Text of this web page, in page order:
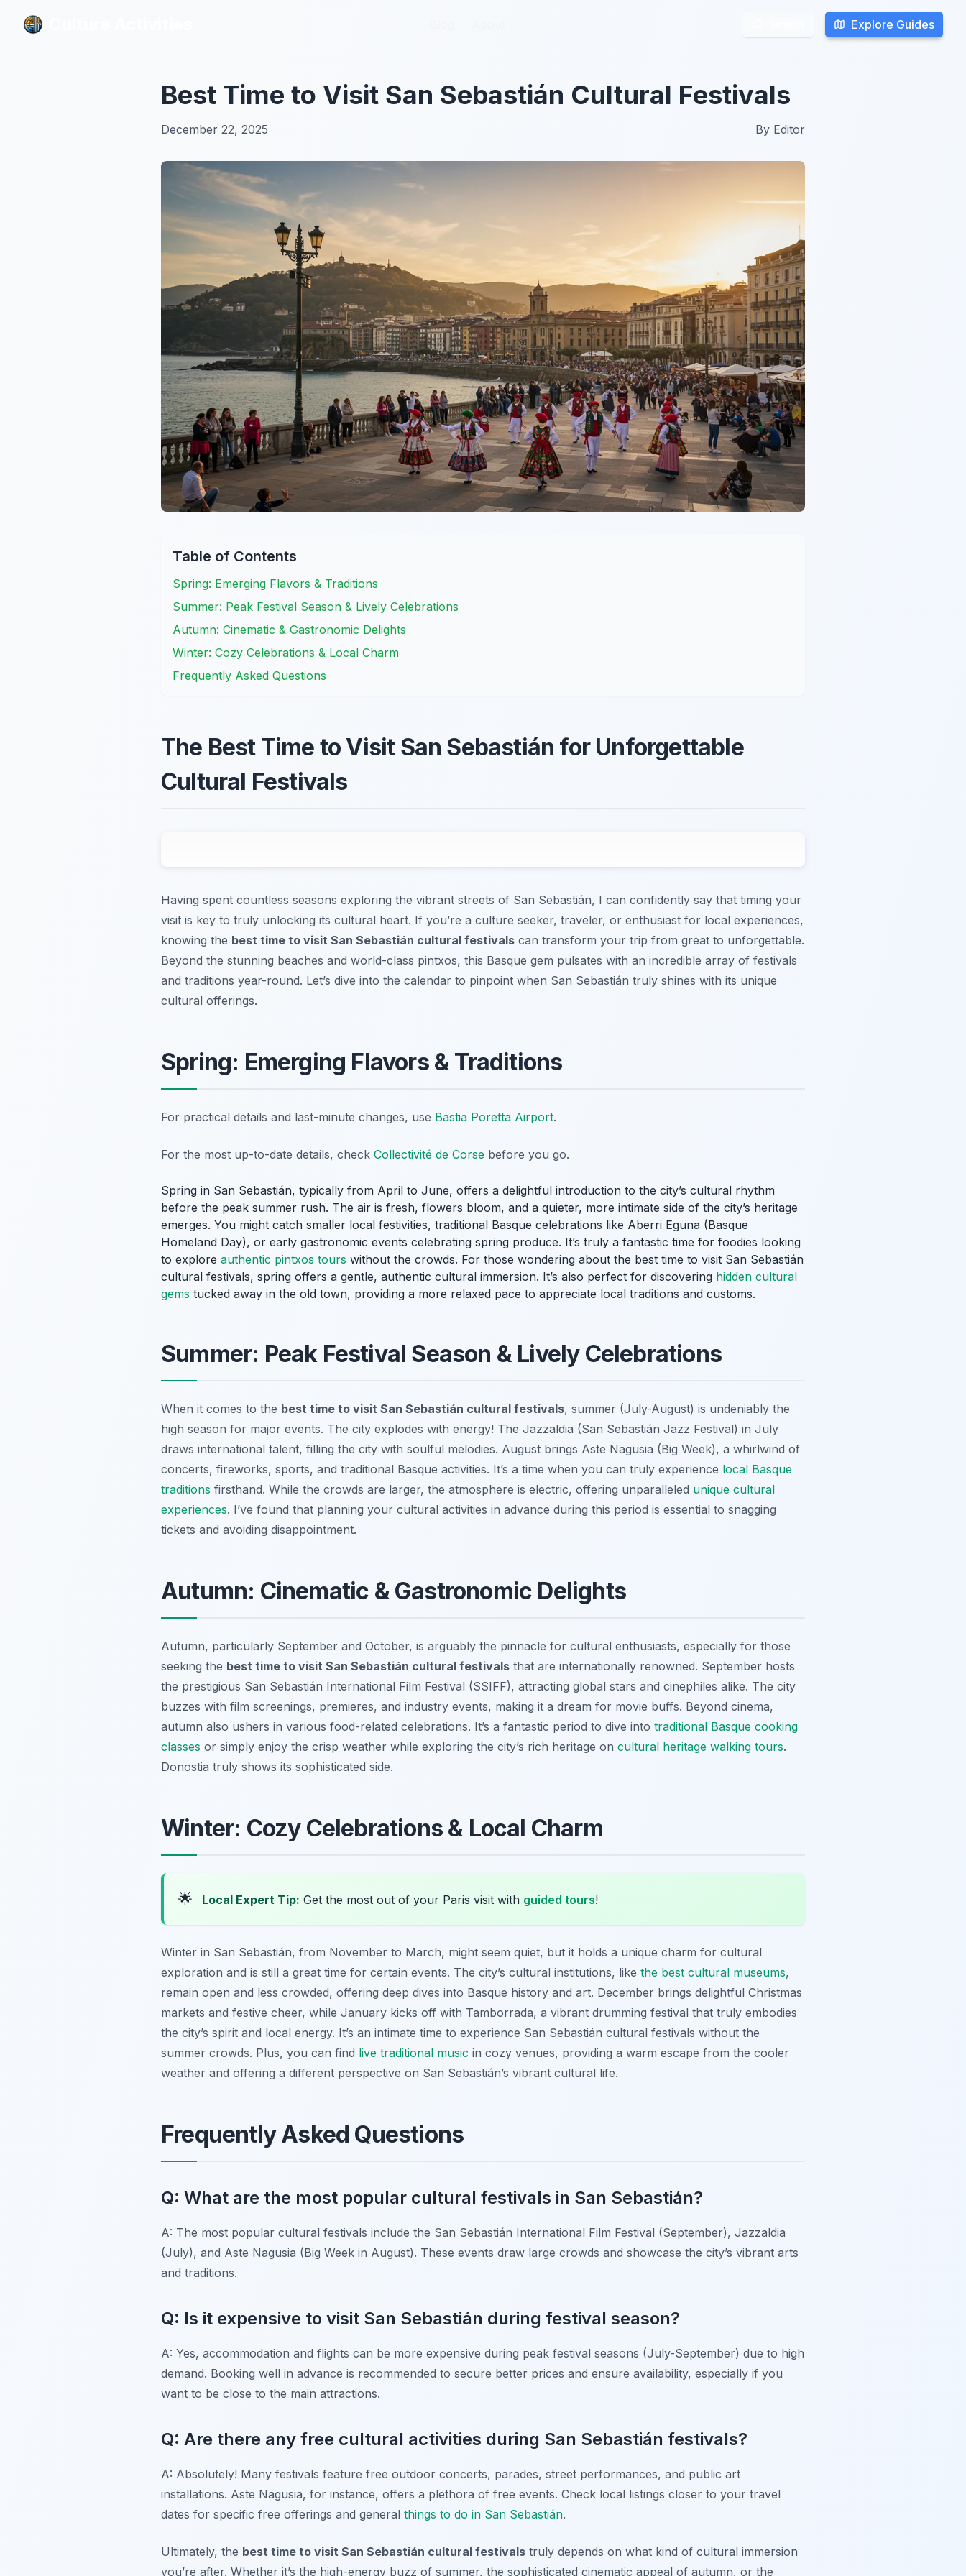
Explore Guides
Explore Guides
Best Time to Visit San Sebastián Cultural Festivals
December 22, 2025 By Editor
Table of Contents
Spring: Emerging Flavors & Traditions
Summer: Peak Festival Season & Lively Celebrations
Autumn: Cinematic & Gastronomic Delights
Winter: Cozy Celebrations & Local Charm
Frequently Asked Questions
The Best Time to Visit San Sebastián for Unforgettable
Cultural Festivals
Having spent countless seasons exploring the vibrant streets of San Sebastián, I can confidently say that timing your
visit is key to truly unlocking its cultural heart. If you’re a culture seeker, traveler, or enthusiast for local experiences,
knowing the best time to visit San Sebastián cultural festivals can transform your trip from great to unforgettable.
Beyond the stunning beaches and world-class pintxos, this Basque gem pulsates with an incredible array of festivals
and traditions year-round. Let’s dive into the calendar to pinpoint when San Sebastián truly shines with its unique
cultural offerings.
Spring: Emerging Flavors & Traditions
For practical details and last-minute changes, use Bastia Poretta Airport.
For the most up-to-date details, check Collectivité de Corse before you go.
Spring in San Sebastián, typically from April to June, offers a delightful introduction to the city’s cultural rhythm
before the peak summer rush. The air is fresh, flowers bloom, and a quieter, more intimate side of the city’s heritage
emerges. You might catch smaller local festivities, traditional Basque celebrations like Aberri Eguna (Basque
Homeland Day), or early gastronomic events celebrating spring produce. It’s truly a fantastic time for foodies looking
to explore authentic pintxos tours without the crowds. For those wondering about the best time to visit San Sebastián
cultural festivals, spring offers a gentle, authentic cultural immersion. It’s also perfect for discovering hidden cultural
gems tucked away in the old town, providing a more relaxed pace to appreciate local traditions and customs.
Summer: Peak Festival Season & Lively Celebrations
When it comes to the best time to visit San Sebastián cultural festivals, summer (July-August) is undeniably the
high season for major events. The city explodes with energy! The Jazzaldia (San Sebastián Jazz Festival) in July
draws international talent, filling the city with soulful melodies. August brings Aste Nagusia (Big Week), a whirlwind of
concerts, fireworks, sports, and traditional Basque activities. It’s a time when you can truly experience local Basque
traditions firsthand. While the crowds are larger, the atmosphere is electric, offering unparalleled unique cultural
experiences. I’ve found that planning your cultural activities in advance during this period is essential to snagging
tickets and avoiding disappointment.
Autumn: Cinematic & Gastronomic Delights
Autumn, particularly September and October, is arguably the pinnacle for cultural enthusiasts, especially for those
seeking the best time to visit San Sebastián cultural festivals that are internationally renowned. September hosts
the prestigious San Sebastián International Film Festival (SSIFF), attracting global stars and cinephiles alike. The city
buzzes with film screenings, premieres, and industry events, making it a dream for movie buffs. Beyond cinema,
autumn also ushers in various food-related celebrations. It’s a fantastic period to dive into traditional Basque cooking
classes or simply enjoy the crisp weather while exploring the city’s rich heritage on cultural heritage walking tours.
Donostia truly shows its sophisticated side.
Winter: Cozy Celebrations & Local Charm
🌟 Local Expert Tip: Get the most out of your Paris visit with guided tours!
Winter in San Sebastián, from November to March, might seem quiet, but it holds a unique charm for cultural
exploration and is still a great time for certain events. The city’s cultural institutions, like the best cultural museums,
remain open and less crowded, offering deep dives into Basque history and art. December brings delightful Christmas
markets and festive cheer, while January kicks off with Tamborrada, a vibrant drumming festival that truly embodies
the city’s spirit and local energy. It’s an intimate time to experience San Sebastián cultural festivals without the
summer crowds. Plus, you can find live traditional music in cozy venues, providing a warm escape from the cooler
weather and offering a different perspective on San Sebastián’s vibrant cultural life.
Frequently Asked Questions
Q: What are the most popular cultural festivals in San Sebastián?
A: The most popular cultural festivals include the San Sebastián International Film Festival (September), Jazzaldia
(July), and Aste Nagusia (Big Week in August). These events draw large crowds and showcase the city’s vibrant arts
and traditions.
Q: Is it expensive to visit San Sebastián during festival season?
A: Yes, accommodation and flights can be more expensive during peak festival seasons (July-September) due to high
demand. Booking well in advance is recommended to secure better prices and ensure availability, especially if you
want to be close to the main attractions.
Q: Are there any free cultural activities during San Sebastián festivals?
A: Absolutely! Many festivals feature free outdoor concerts, parades, street performances, and public art
installations. Aste Nagusia, for instance, offers a plethora of free events. Check local listings closer to your travel
dates for specific free offerings and general things to do in San Sebastián.
Ultimately, the best time to visit San Sebastián cultural festivals truly depends on what kind of cultural immersion
you’re after. Whether it’s the high-energy buzz of summer, the sophisticated cinematic appeal of autumn, or the